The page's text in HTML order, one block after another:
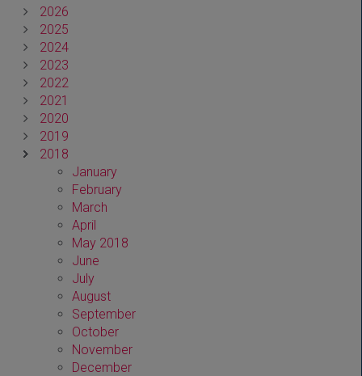
2026
2025
2024
2023
2022
2021
2020
2019
2018
January
February
March
April
May 2018
June
July
August
September
October
November
December